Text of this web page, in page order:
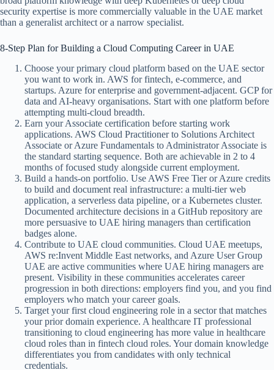
security expertise is more commercially valuable in the UAE market
than a generalist architect or a narrow specialist.
8-Step Plan for Building a Cloud Computing Career in UAE
Choose your primary cloud platform based on the UAE sector
you want to work in. AWS for fintech, e-commerce, and
startups. Azure for enterprise and government-adjacent. GCP for
data and AI-heavy organisations. Start with one platform before
attempting multi-cloud breadth.
Earn your Associate certification before starting work
applications. AWS Cloud Practitioner to Solutions Architect
Associate or Azure Fundamentals to Administrator Associate is
the standard starting sequence. Both are achievable in 2 to 4
months of focused study alongside current employment.
Build a hands-on portfolio. Use AWS Free Tier or Azure credits
to build and document real infrastructure: a multi-tier web
application, a serverless data pipeline, or a Kubernetes cluster.
Documented architecture decisions in a GitHub repository are
more persuasive to UAE hiring managers than certification
badges alone.
Contribute to UAE cloud communities. Cloud UAE meetups,
AWS re:Invent Middle East networks, and Azure User Group
UAE are active communities where UAE hiring managers are
present. Visibility in these communities accelerates career
progression in both directions: employers find you, and you find
employers who match your career goals.
Target your first cloud engineering role in a sector that matches
your prior domain experience. A healthcare IT professional
transitioning to cloud engineering has more value in healthcare
cloud roles than in fintech cloud roles. Your domain knowledge
differentiates you from candidates with only technical
credentials.